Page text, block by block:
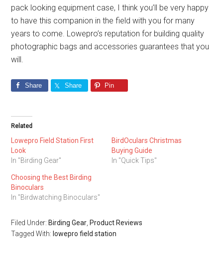
pack looking equipment case, I think you’ll be very happy
to have this companion in the field with you for many
years to come. Lowepro’s reputation for building quality
photographic bags and accessories guarantees that you
will.
Share Share Pin
Related
Lowepro Field Station First
Look
In "Birding Gear"
BirdOculars Christmas
Buying Guide
In "Quick Tips"
Choosing the Best Birding
Binoculars
In "Birdwatching Binoculars"
Filed Under: Birding Gear Product Reviews
Tagged With: lowepro field station